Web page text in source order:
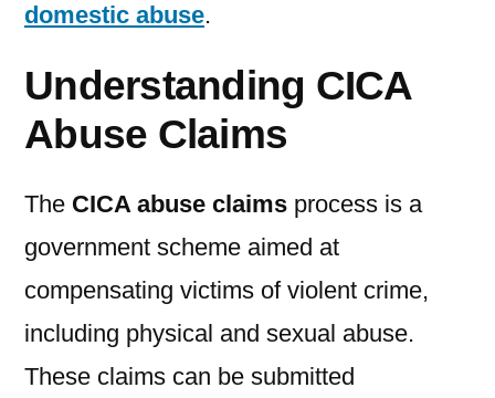
domestic abuse.
Understanding CICA
Abuse Claims
The CICA abuse claims process is a
government scheme aimed at
compensating victims of violent crime,
including physical and sexual abuse.
These claims can be submitted